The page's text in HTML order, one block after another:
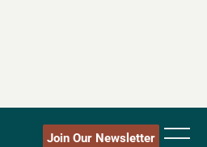
Join Our Newsletter